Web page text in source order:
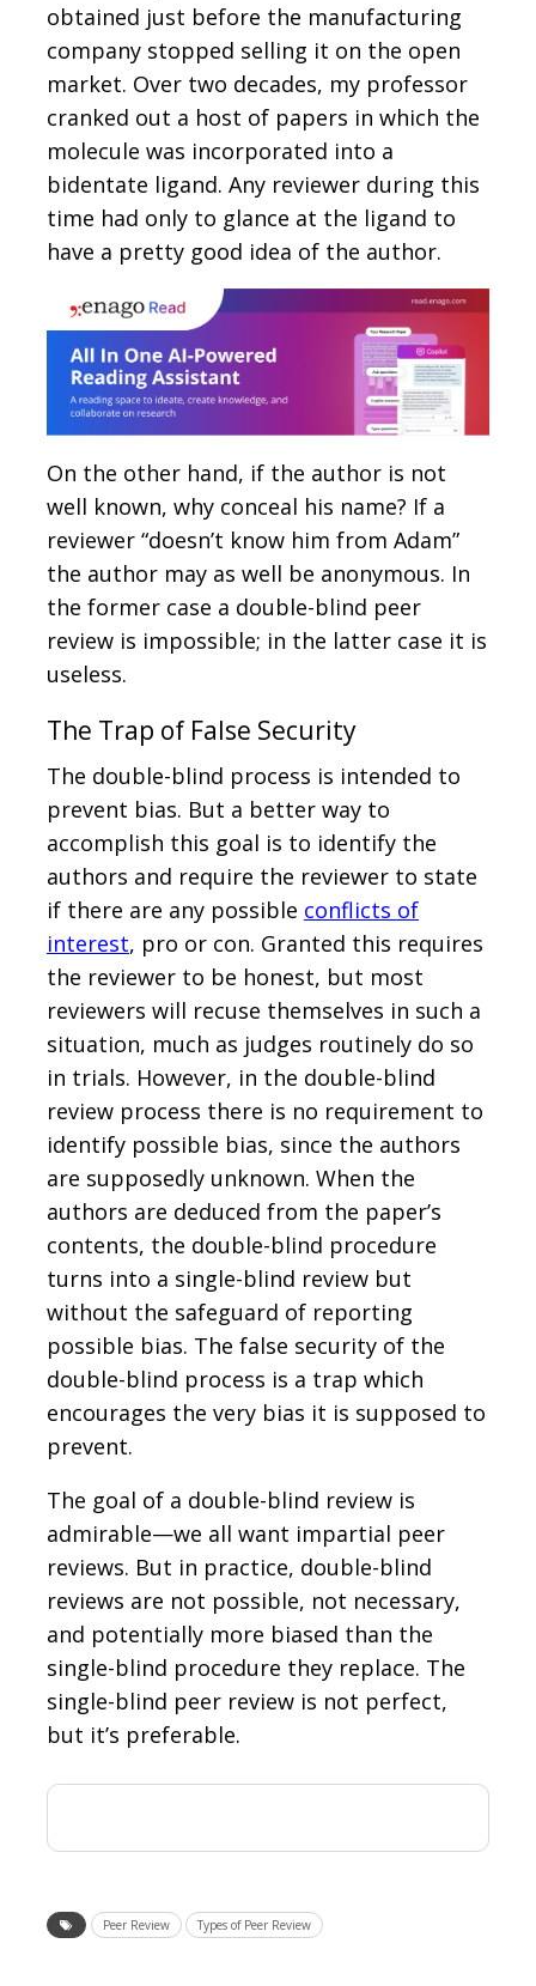
obtained just before the manufacturing
company stopped selling it on the open
market. Over two decades, my professor
cranked out a host of papers in which the
molecule was incorporated into a
bidentate ligand. Any reviewer during this
time had only to glance at the ligand to
have a pretty good idea of the author.
On the other hand, if the author is not
well known, why conceal his name? If a
reviewer “doesn’t know him from Adam”
the author may as well be anonymous. In
the former case a double-blind peer
review is impossible; in the latter case it is
useless.
The Trap of False Security
The double-blind process is intended to
prevent bias. But a better way to
accomplish this goal is to identify the
authors and require the reviewer to state
if there are any possible conflicts of
interest, pro or con. Granted this requires
the reviewer to be honest, but most
reviewers will recuse themselves in such a
situation, much as judges routinely do so
in trials. However, in the double-blind
review process there is no requirement to
identify possible bias, since the authors
are supposedly unknown. When the
authors are deduced from the paper’s
contents, the double-blind procedure
turns into a single-blind review but
without the safeguard of reporting
possible bias. The false security of the
double-blind process is a trap which
encourages the very bias it is supposed to
prevent.
The goal of a double-blind review is
admirable—we all want impartial peer
reviews. But in practice, double-blind
reviews are not possible, not necessary,
and potentially more biased than the
single-blind procedure they replace. The
single-blind peer review is not perfect,
but it’s preferable.
Peer Review Types of Peer Review